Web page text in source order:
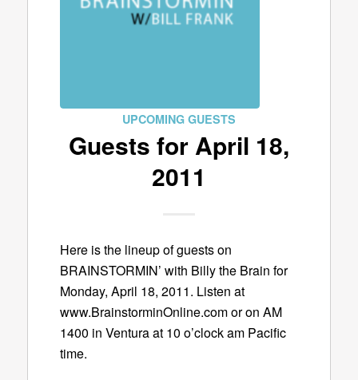
UPCOMING GUESTS
Guests for April 18,
2011
Here is the lineup of guests on
BRAINSTORMIN’ with Billy the Brain for
Monday, April 18, 2011. Listen at
www.BrainstorminOnline.com or on AM
1400 in Ventura at 10 o’clock am Pacific
time.